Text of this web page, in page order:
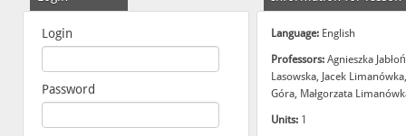
Login
Password
Language:English
Professors:Agnieszka
Lasowska, Jacek
Góra, Małgorzata
Units:1